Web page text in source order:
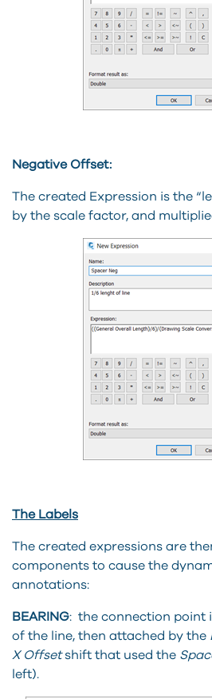
Negative Offset:
The created Expression is the
by the scale factor, and
The Labels
The created expressions are
components to cause the
annotations:
BEARING: the connection point
of the line, then attached by the
X Offsetshift that used the
left).